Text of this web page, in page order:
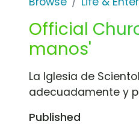
Official
manos'
La Iglesia de
adecuadamente y
Published